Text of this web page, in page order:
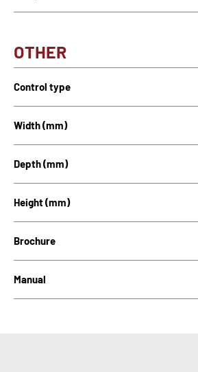
OTHER
Control type
Width (mm)
Depth (mm)
Height (mm)
Brochure
Manual